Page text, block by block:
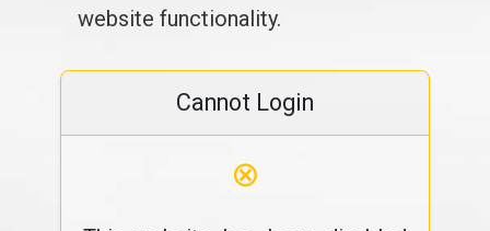
website functionality.
Cannot Login
⊗